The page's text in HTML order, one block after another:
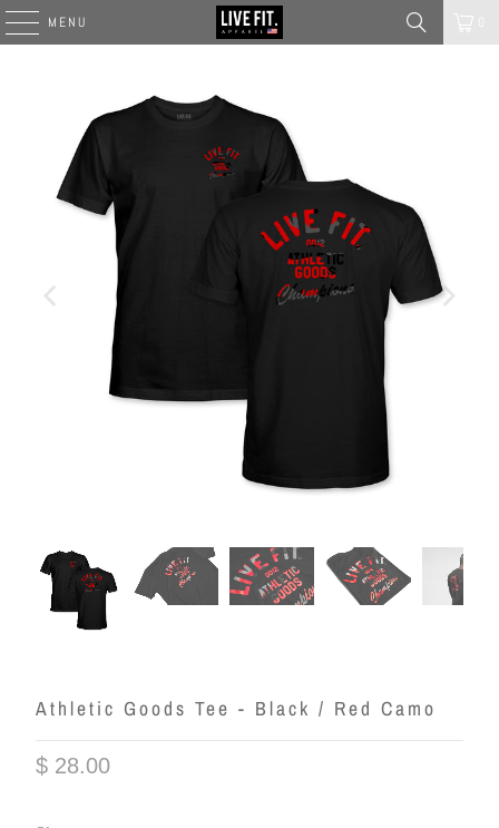
MENU
Athletic Goods Tee - Black / Red Camo
$ 28.00